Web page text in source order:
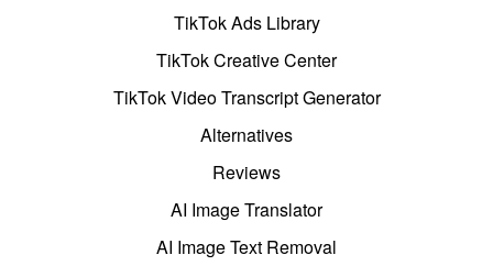
TikTok Ads Library
TikTok Creative Center
TikTok Video Transcript Generator
Alternatives
Reviews
AI Image Translator
AI Image Text Removal